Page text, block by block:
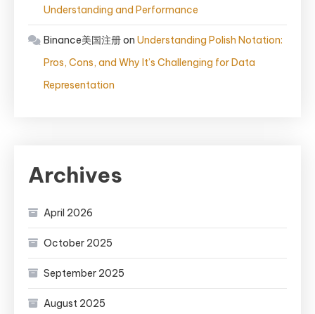
Understanding and Performance
Binance美国注册on Understanding Polish Notation:
Pros, Cons, and Why It’s Challenging for Data
Representation
Archives
April 2026
October 2025
September 2025
August 2025